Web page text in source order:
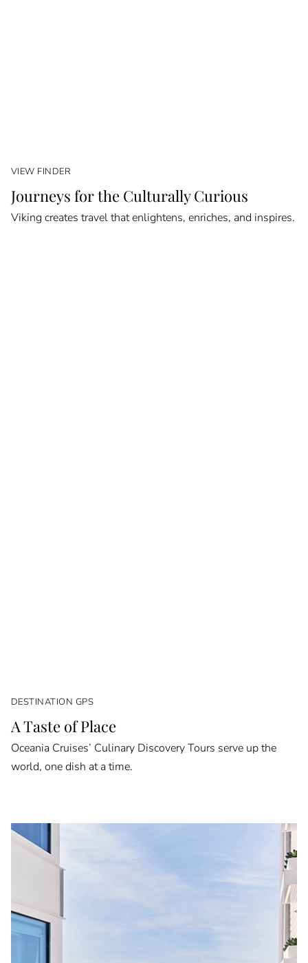
VIEW FINDER
Journeys for the Culturally Curious
Viking creates travel that enlightens, enriches, and inspires.
DESTINATION GPS
A Taste of Place
Oceania Cruises’ Culinary Discovery Tours serve up the
world, one dish at a time.